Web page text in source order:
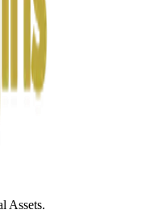
Assets.